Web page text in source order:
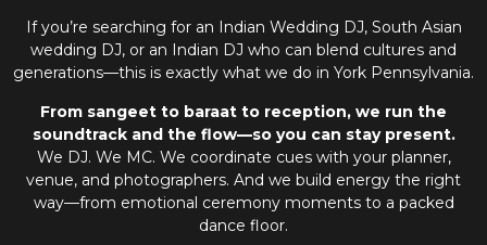
If you’re searching for an
Indian Wedding DJ, South Asian
wedding DJ, or an Indian DJ who can blend cultures and
generations—this is exactly what we do in York Pennsylvania.
From sangeet to baraat to reception, we run the
soundtrack and the flow—so you can stay present.
We DJ. We MC. We coordinate cues with your planner,
venue, and photographers. And we build energy the right
way—from emotional ceremony moments to a packed
dance floor.